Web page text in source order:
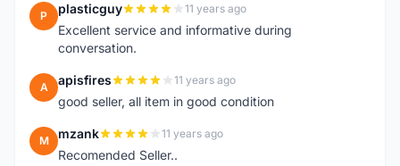
P plasticguy 11 years ago
Excellent service and informative during
conversation.
A apisfires 11 years ago
good seller, all item in good condition
M mzank 11 years ago
Recomended Seller..